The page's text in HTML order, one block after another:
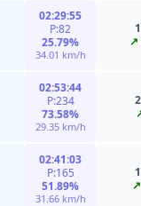
02:29:55
P:82
25.79%
34.01 km/h
↗
02:53:44
P:234
73.58%
29.35 km/h
02:41:03
P:165
51.89%
31.66 km/h